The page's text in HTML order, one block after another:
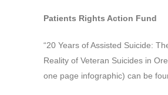
Patients Rights Action Fund
“20 Years of Assisted Suicide:
Reality of Veteran Suicides in
one page infographic) can be